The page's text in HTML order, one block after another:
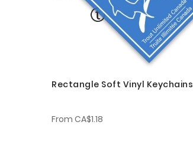
Rectangle Soft Vinyl Keychains
From CA$1.18